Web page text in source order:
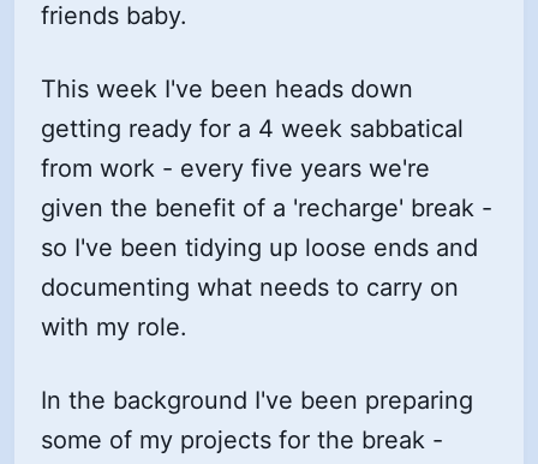
friends baby.
This week I've been heads down
getting ready for a 4 week sabbatical
from work - every five years we're
given the benefit of a 'recharge' break -
so I've been tidying up loose ends and
documenting what needs to carry on
with my role.
In the background I've been preparing
some of my projects for the break -